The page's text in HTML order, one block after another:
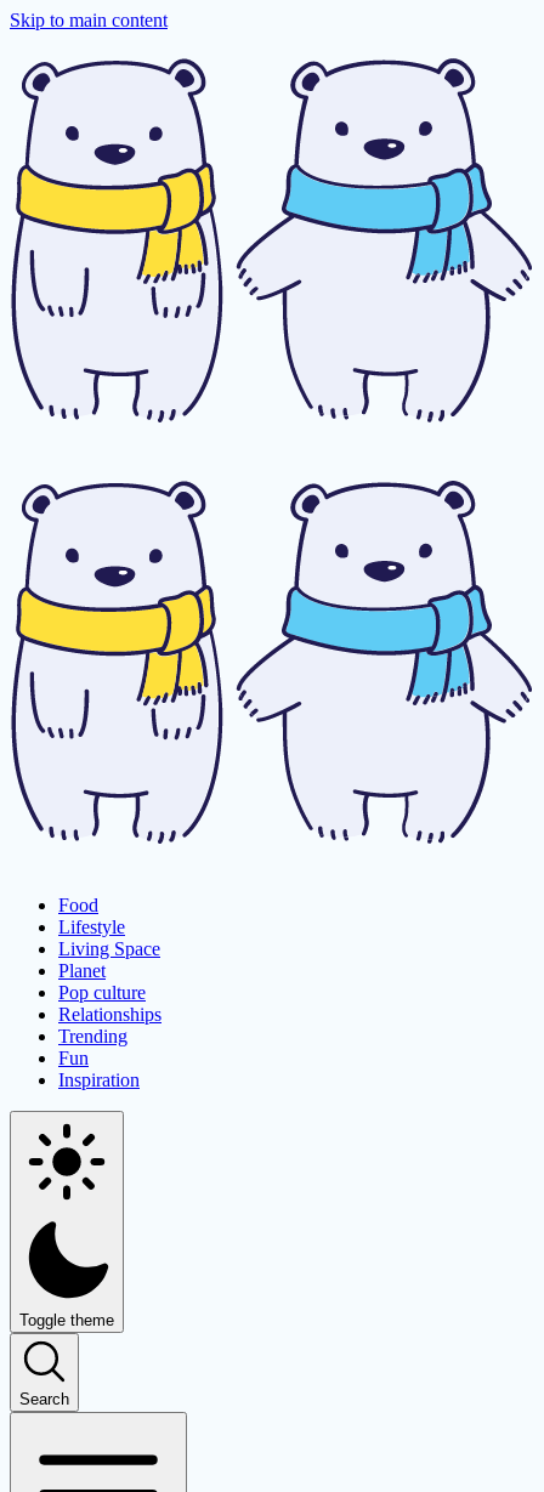
Skip to main content
Food
Lifestyle
Living Space
Planet
Pop culture
Relationships
Trending
Fun
Inspiration
Toggle theme
Search